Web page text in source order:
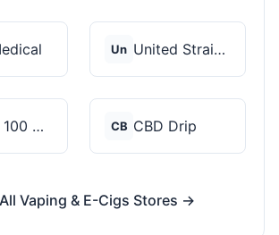
Un United Strains of Am...
Naked 100 CBD CB CBD Drip
Vaping & E-Cigs Stores →